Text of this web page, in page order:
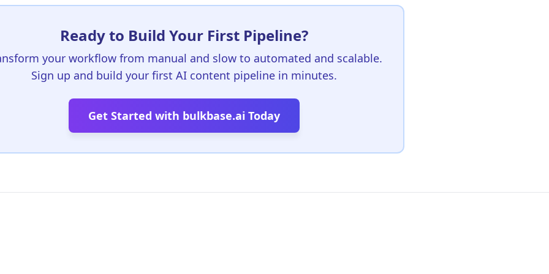
Ready to Build Your First Pipeline?
your workflow from manual and slow to automated and scalable.
Sign up and build your first AI content pipeline in minutes.
Get Started with bulkbase.ai Today